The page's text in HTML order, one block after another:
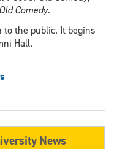
Comedy.
to the public. It begins
Hall.
News